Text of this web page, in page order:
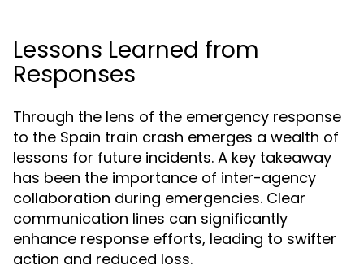
Lessons Learned from
Responses
Through the lens of the emergency response
to the Spain train crash emerges a wealth of
lessons for future incidents. A key takeaway
has been the importance of inter-agency
collaboration during emergencies. Clear
communication lines can significantly
enhance response efforts, leading to swifter
action and reduced loss.